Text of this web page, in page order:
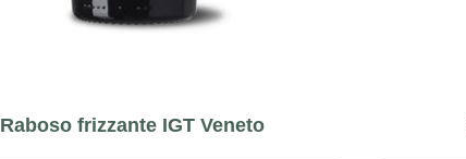
Raboso frizzante IGT Veneto